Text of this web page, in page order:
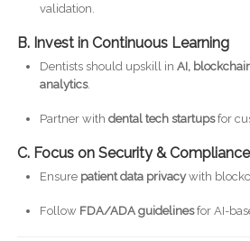
validation.
B. Invest in Continuous Learning
Dentists should upskill in AI,
analytics.
Partner with dental tech startupsfor
C. Focus on Security & Compliance
Ensure patient data privacywith
Follow FDA/ADA guidelinesfor AI-